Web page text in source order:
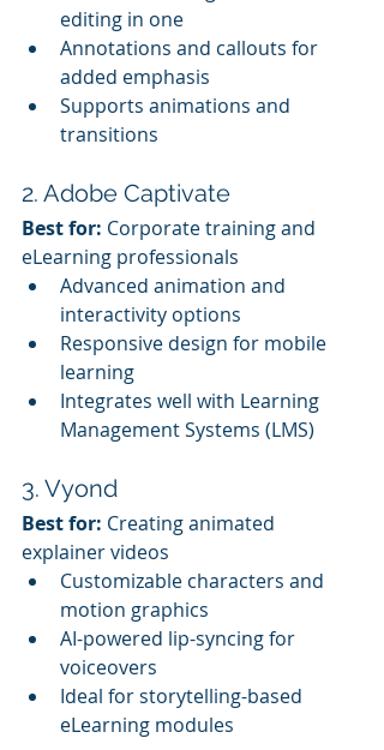
editing in one
Annotations and callouts for
added emphasis
Supports animations and
transitions
2. Adobe Captivate
Best for: Corporate training and
eLearning professionals
Advanced animation and
interactivity options
Responsive design for mobile
learning
Integrates well with Learning
Management Systems (LMS)
3. Vyond
Best for: Creating animated
explainer videos
Customizable characters and
motion graphics
AI-powered lip-syncing for
voiceovers
Ideal for storytelling-based
eLearning modules